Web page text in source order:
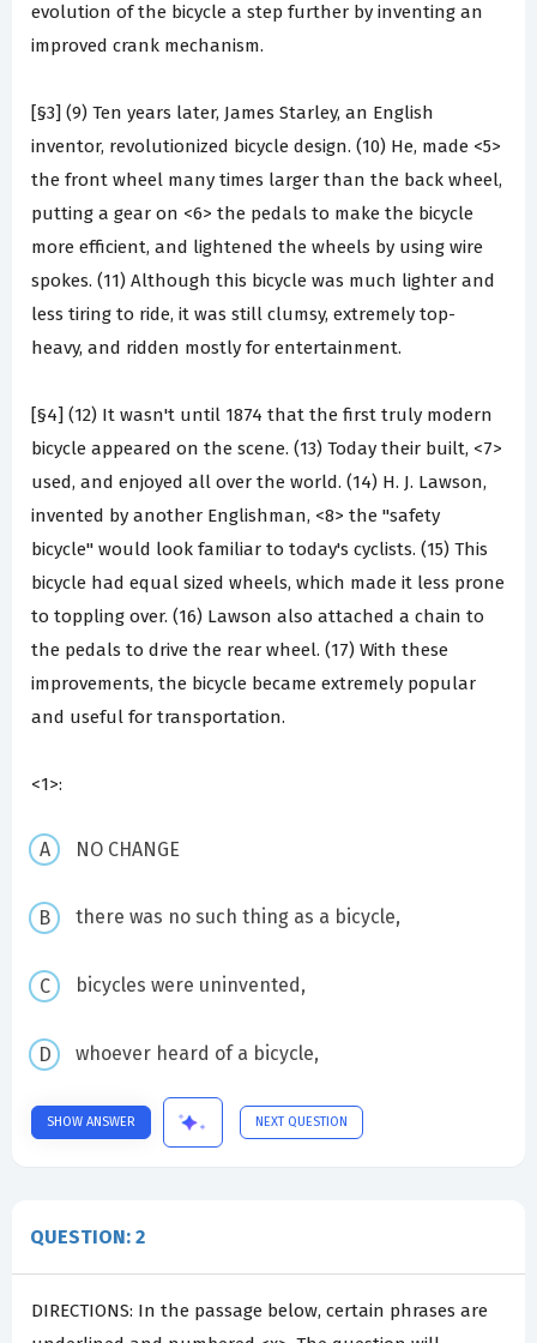
evolution of the bicycle a step further by inventing an
improved crank mechanism.
[§3] (9) Ten years later, James Starley, an English
inventor, revolutionized bicycle design. (10) He, made <5>
the front wheel many times larger than the back wheel,
putting a gear on <6> the pedals to make the bicycle
more efficient, and lightened the wheels by using wire
spokes. (11) Although this bicycle was much lighter and
less tiring to ride, it was still clumsy, extremely top-
heavy, and ridden mostly for entertainment.
[§4] (12) It wasn't until 1874 that the first truly modern
bicycle appeared on the scene. (13) Today their built, <7>
used, and enjoyed all over the world. (14) H. J. Lawson,
invented by another Englishman, <8> the "safety
bicycle" would look familiar to today's cyclists. (15) This
bicycle had equal sized wheels, which made it less prone
to toppling over. (16) Lawson also attached a chain to
the pedals to drive the rear wheel. (17) With these
improvements, the bicycle became extremely popular
and useful for transportation.
<1>:
NO CHANGE
there was no such thing as a bicycle,
bicycles were uninvented,
whoever heard of a bicycle,
SHOW ANSWER NEXT QUESTION
QUESTION: 2
DIRECTIONS: In the passage below, certain phrases are